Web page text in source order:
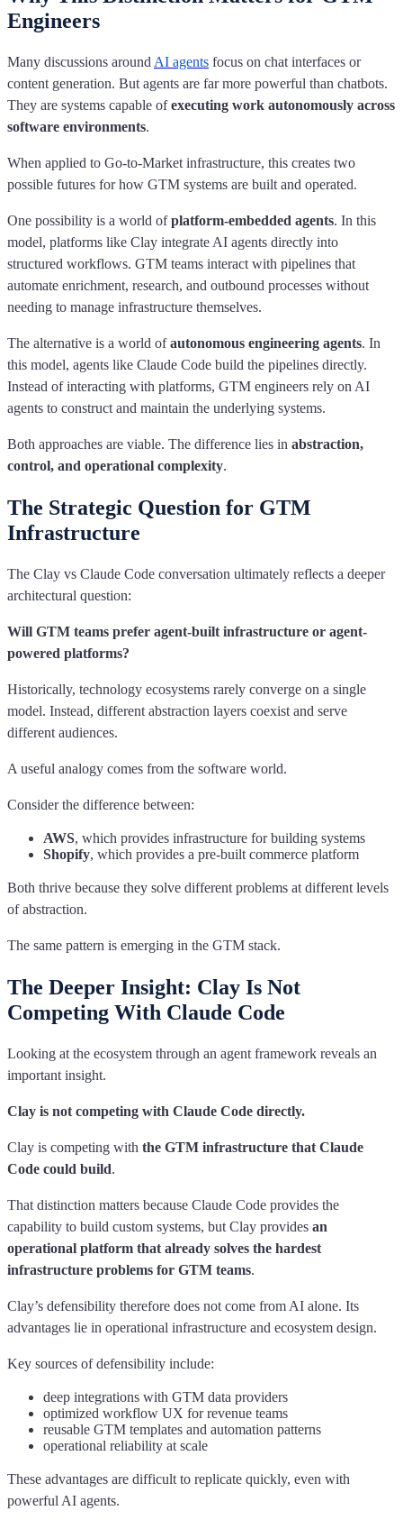
Engineers
Many discussions around AI agents focus on chat interfaces or
content generation. But agents are far more powerful than chatbots.
They are systems capable ofexecuting work autonomously across
software environments.
When applied to Go-to-Market infrastructure, this creates two
possible futures for how GTM systems are built and operated.
One possibility is a world ofplatform-embedded agents. In this
model, platforms like Clay integrate AI agents directly into
structured workflows. GTM teams interact with pipelines that
automate enrichment, research, and outbound processes without
needing to manage infrastructure themselves.
The alternative is a world ofautonomous engineering agents. In
this model, agents like Claude Code build the pipelines directly.
Instead of interacting with platforms, GTM engineers rely on AI
agents to construct and maintain the underlying systems.
Both approaches are viable. The difference lies in abstraction,
control, and operational complexity.
The Strategic Question for GTM
Infrastructure
The Clay vs Claude Code conversation ultimately reflects a deeper
architectural question:
Will GTM teams prefer agent-built infrastructure or agent-
powered platforms?
Historically, technology ecosystems rarely converge on a single
model. Instead, different abstraction layers coexist and serve
different audiences.
A useful analogy comes from the software world.
Consider the difference between:
AWS, which provides infrastructure for building systems
Shopify, which provides a pre-built commerce platform
Both thrive because they solve different problems at different levels
of abstraction.
The same pattern is emerging in the GTM stack.
The Deeper Insight: Clay Is Not
Competing With Claude Code
Looking at the ecosystem through an agent framework reveals an
important insight.
Clay is not competing with Claude Code directly.
Clay is competing with the GTM infrastructure that Claude
Code could build.
That distinction matters because Claude Code provides the
capability to build custom systems, but Clay provides an
operational platform that already solves the hardest
infrastructure problems for GTM teams.
Clay’s defensibility therefore does not come from AI alone. Its
advantages lie in operational infrastructure and ecosystem design.
Key sources of defensibility include:
deep integrations with GTM data providers
optimized workflow UX for revenue teams
reusable GTM templates and automation patterns
operational reliability at scale
These advantages are difficult to replicate quickly, even with
powerful AI agents.